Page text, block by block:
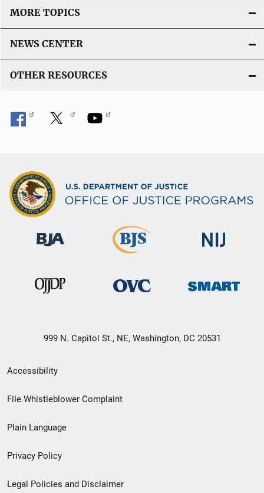
L
n
MORE TOPICS
NEWS CENTER
OTHER RESOURCES
999 N. Capitol St., NE, Washington, DC 20531
Secondary
Footer
menu
Accessibility
File Whistleblower Complaint
Plain Language
Privacy Policy
Legal Policies and Disclaimer